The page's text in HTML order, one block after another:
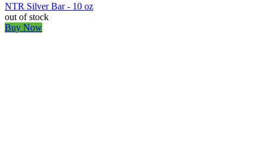
NTR Silver Bar - 10 oz
out of stock
Buy Now